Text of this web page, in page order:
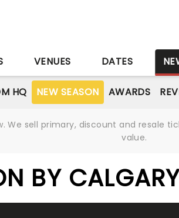
VENUES DATES
HQ NEW SEASON AWARDS
We sell primary, discount and resale
value.
BY